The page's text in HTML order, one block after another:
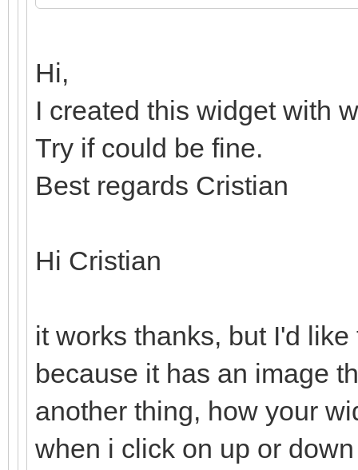
Hi,
I created this widget with
Try if could be fine.
Best regards Cristian
Hi Cristian
it works thanks, but I'd
because it has an image
another thing, how your
when i click on up or